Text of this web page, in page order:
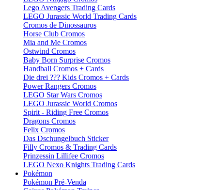
Lego Avengers Trading Cards
LEGO Jurassic World Trading Cards
Cromos de Dinossauros
Horse Club Cromos
Mia and Me Cromos
Ostwind Cromos
Baby Born Surprise Cromos
Handball Cromos + Cards
Die drei ??? Kids Cromos + Cards
Power Rangers Cromos
LEGO Star Wars Cromos
LEGO Jurassic World Cromos
Spirit - Riding Free Cromos
Dragons Cromos
Felix Cromos
Das Dschungelbuch Sticker
Filly Cromos & Trading Cards
Prinzessin Lillifee Cromos
LEGO Nexo Knights Trading Cards
Pokémon
Pokémon Pré-Venda